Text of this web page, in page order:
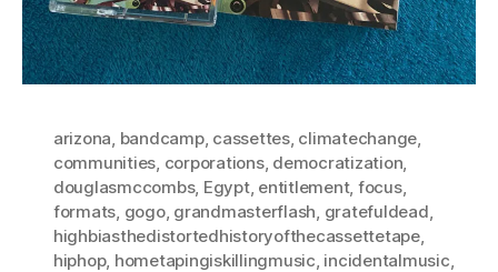
arizona, bandcamp, cassettes, climatechange,
communities, corporations, democratization,
douglasmccombs, Egypt, entitlement, focus,
formats, gogo, grandmasterflash, gratefuldead,
highbiasthedistortedhistoryofthecassettetape,
hiphop, hometapingiskillingmusic, incidentalmusic,